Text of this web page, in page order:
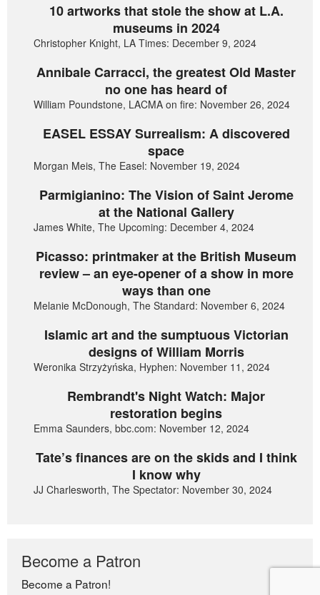
10 artworks that stole the show at L.A.
museums in 2024
Christopher Knight, LA Times: December 9, 2024
Annibale Carracci, the greatest Old Master
no one has heard of
William Poundstone, LACMA on fire: November 26, 2024
EASEL ESSAY Surrealism: A discovered
space
Morgan Meis, The Easel: November 19, 2024
Parmigianino: The Vision of Saint Jerome
at the National Gallery
James White, The Upcoming: December 4, 2024
Picasso: printmaker at the British Museum
review – an eye-opener of a show in more
ways than one
Melanie McDonough, The Standard: November 6, 2024
Islamic art and the sumptuous Victorian
designs of William Morris
Weronika Strzyżyńska, Hyphen: November 11, 2024
Rembrandt's Night Watch: Major
restoration begins
Emma Saunders, bbc.com: November 12, 2024
Tate’s finances are on the skids and I think
I know why
JJ Charlesworth, The Spectator: November 30, 2024
Become a Patron
Become a Patron!